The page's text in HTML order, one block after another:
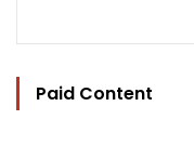
Paid Content